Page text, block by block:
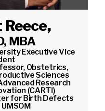
Reece,
MBA
Executive Vice
Obstetrics,
Sciences
Research
(CARTI)
for Birth Defects